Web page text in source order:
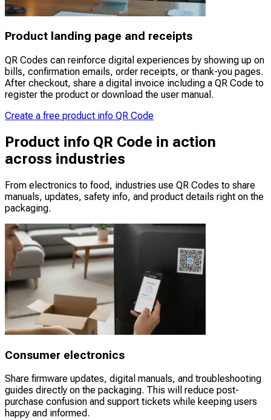
Product landing page and receipts
QR Codes can reinforce digital experiences by showing up on
bills, confirmation emails, order receipts, or thank-you pages.
After checkout, share a digital invoice including a QR Code to
register the product or download the user manual.
Create a free product info QR Code
Product info QR Code in action
across industries
From electronics to food, industries use QR Codes to share
manuals, updates, safety info, and product details right on the
packaging.
Consumer electronics
Share firmware updates, digital manuals, and troubleshooting
guides directly on the packaging. This will reduce post-
purchase confusion and support tickets while keeping users
happy and informed.